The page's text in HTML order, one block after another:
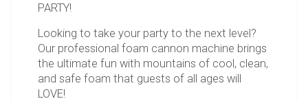
PARTY!
Looking to take your party to the next level?
Our professional foam cannon machine brings
the ultimate fun with mountains of cool, clean,
and safe foam that guests of all ages will
LOVE!